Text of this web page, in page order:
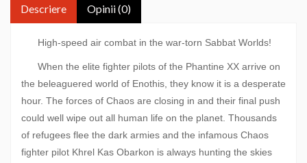
Descriere Opinii (0)
High-speed air combat in the war-torn Sabbat Worlds!
When the elite fighter pilots of the Phantine XX arrive on
the beleaguered world of Enothis, they know it is a desperate
hour. The forces of Chaos are closing in and their final push
could well wipe out all human life on the planet. Thousands
of refugees flee the dark armies and the infamous Chaos
fighter pilot Khrel Kas Obarkon is always hunting the skies